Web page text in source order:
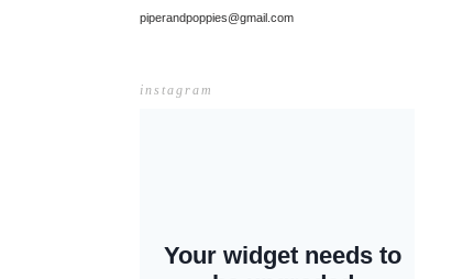
piperandpoppies@gmail.com
instagram